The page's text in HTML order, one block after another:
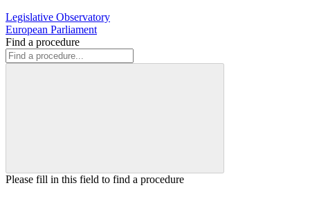
Legislative Observatory
European Parliament
Find a procedure
Please fill in this field to find a procedure